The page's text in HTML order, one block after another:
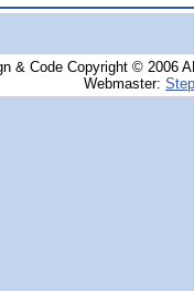
& Code Copyright © 2006
Webmaster: